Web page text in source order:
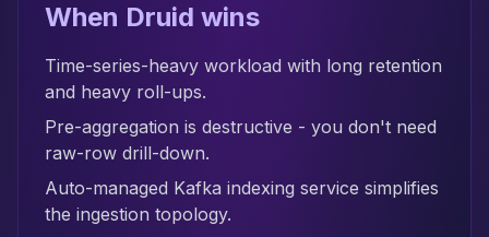
When Druid wins
Time-series-heavy workload with long retention
and heavy roll-ups.
Pre-aggregation is destructive - you don't need
raw-row drill-down.
Auto-managed Kafka indexing service simplifies
the ingestion topology.